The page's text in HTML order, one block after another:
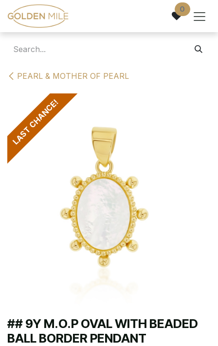
Skip to Content 0
PEARL & MOTHER OF PEARL
LAST CHANCE!
## 9Y M.O.P OVAL WITH BEADED
BALL BORDER PENDANT